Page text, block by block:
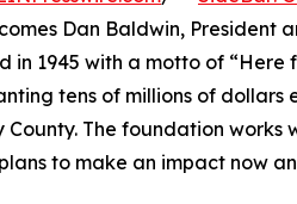
Dan Baldwin, President
in 1945 with a motto of “Here
tens of millions of dollars
The foundation works
to make an impact now